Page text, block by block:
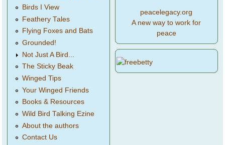
Birds I View
Feathery Tales
Flying Foxes and Bats
Grounded!
Not Just A Bird...
The Sticky Beak
Winged Tips
Your Winged Friends
Books & Resources
Wild Bird Talking Ezine
About the authors
Contact Us
peacelegacy.org
A new way to work for
peace